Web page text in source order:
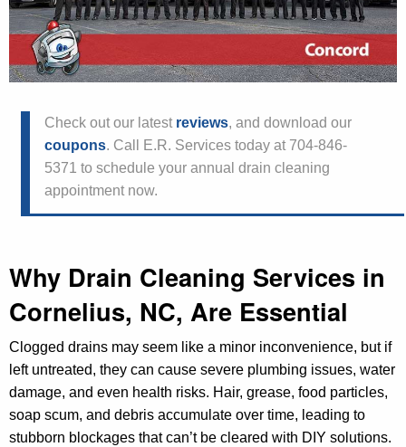
Check out our latest reviews, and download our
coupons. Call E.R. Services today at 704-846-
5371 to schedule your annual drain cleaning
appointment now.
Why Drain Cleaning Services in
Cornelius, NC, Are Essential
Clogged drains may seem like a minor inconvenience, but if
left untreated, they can cause severe plumbing issues, water
damage, and even health risks. Hair, grease, food particles,
soap scum, and debris accumulate over time, leading to
stubborn blockages that can’t be cleared with DIY solutions.